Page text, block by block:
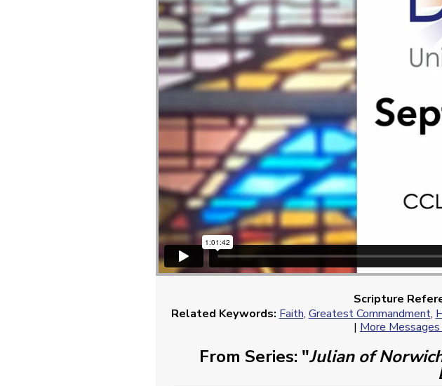
Scripture
Related Keywords: Faith, Greatest Commandment,
| More
From Series: "Julian of